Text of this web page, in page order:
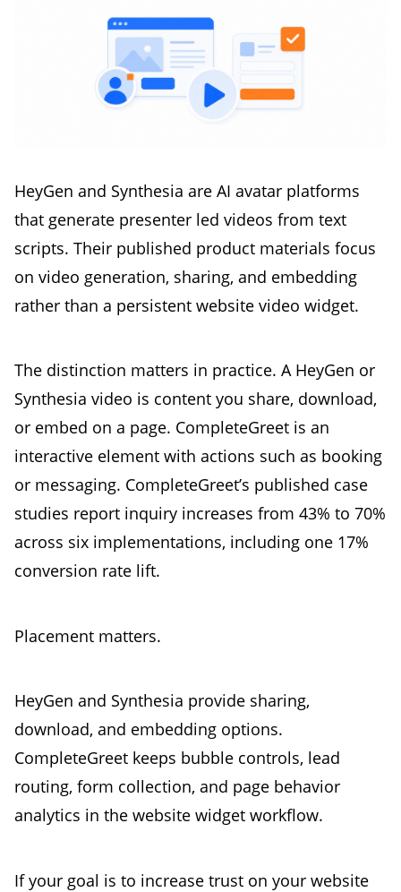
HeyGen and Synthesia are AI avatar platforms
that generate presenter led videos from text
scripts. Their published product materials focus
on video generation, sharing, and embedding
rather than a persistent website video widget.
The distinction matters in practice. A HeyGen or
Synthesia video is content you share, download,
or embed on a page. CompleteGreet is an
interactive element with actions such as booking
or messaging. CompleteGreet’s published case
studies report inquiry increases from 43% to 70%
across six implementations, including one 17%
conversion rate lift.
Placement matters.
HeyGen and Synthesia provide sharing,
download, and embedding options.
CompleteGreet keeps bubble controls, lead
routing, form collection, and page behavior
analytics in the website widget workflow.
If your goal is to increase trust on your website